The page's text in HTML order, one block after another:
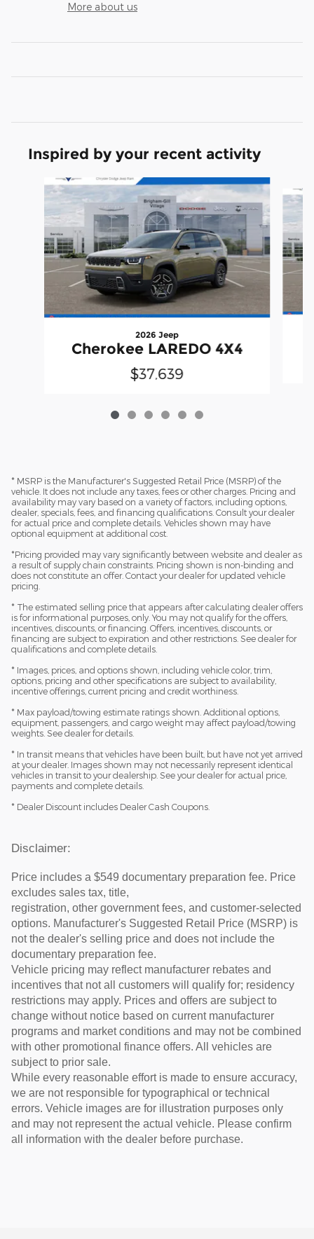
More about us
Inspired by your recent activity
Slide 1 of 6
2026 Jeep
Cherokee LAREDO 4X4
$37,639
* MSRP is the Manufacturer's Suggested Retail Price (MSRP) of the
vehicle. It does not include any taxes, fees or other charges. Pricing and
availability may vary based on a variety of factors, including options,
dealer, specials, fees, and financing qualifications. Consult your dealer
for actual price and complete details. Vehicles shown may have
optional equipment at additional cost.
*Pricing provided may vary significantly between website and dealer as
a result of supply chain constraints. Pricing shown is non-binding and
does not constitute an offer. Contact your dealer for updated vehicle
pricing.
* The estimated selling price that appears after calculating dealer offers
is for informational purposes, only. You may not qualify for the offers,
incentives, discounts, or financing. Offers, incentives, discounts, or
financing are subject to expiration and other restrictions. See dealer for
qualifications and complete details.
* Images, prices, and options shown, including vehicle color, trim,
options, pricing and other specifications are subject to availability,
incentive offerings, current pricing and credit worthiness.
* Max payload/towing estimate ratings shown. Additional options,
equipment, passengers, and cargo weight may affect payload/towing
weights. See dealer for details.
* In transit means that vehicles have been built, but have not yet arrived
at your dealer. Images shown may not necessarily represent identical
vehicles in transit to your dealership. See your dealer for actual price,
payments and complete details.
* Dealer Discount includes Dealer Cash Coupons.
Disclaimer:
Price includes a $549 documentary preparation fee. Price
excludes sales tax, title,
registration, other government fees, and customer-selected
options. Manufacturer's Suggested Retail Price (MSRP) is
not the dealer's selling price and does not include the
documentary preparation fee.
Vehicle pricing may reflect manufacturer rebates and
incentives that not all customers will qualify for; residency
restrictions may apply. Prices and offers are subject to
change without notice based on current manufacturer
programs and market conditions and may not be combined
with other promotional finance offers. All vehicles are
subject to prior sale.
While every reasonable effort is made to ensure accuracy,
we are not responsible for typographical or technical
errors. Vehicle images are for illustration purposes only
and may not represent the actual vehicle. Please confirm
all information with the dealer before purchase.